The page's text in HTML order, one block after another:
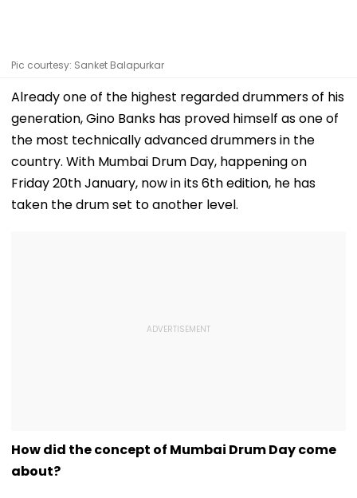
Pic courtesy: Sanket Balapurkar
Already one of the highest regarded drummers of his
generation, Gino Banks has proved himself as one of
the most technically advanced drummers in the
country. With Mumbai Drum Day, happening on
Friday 20th January, now in its 6th edition, he has
taken the drum set to another level.
How did the concept of Mumbai Drum Day come
about?